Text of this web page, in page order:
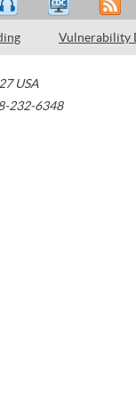
Vulnerability
USA
232-6348